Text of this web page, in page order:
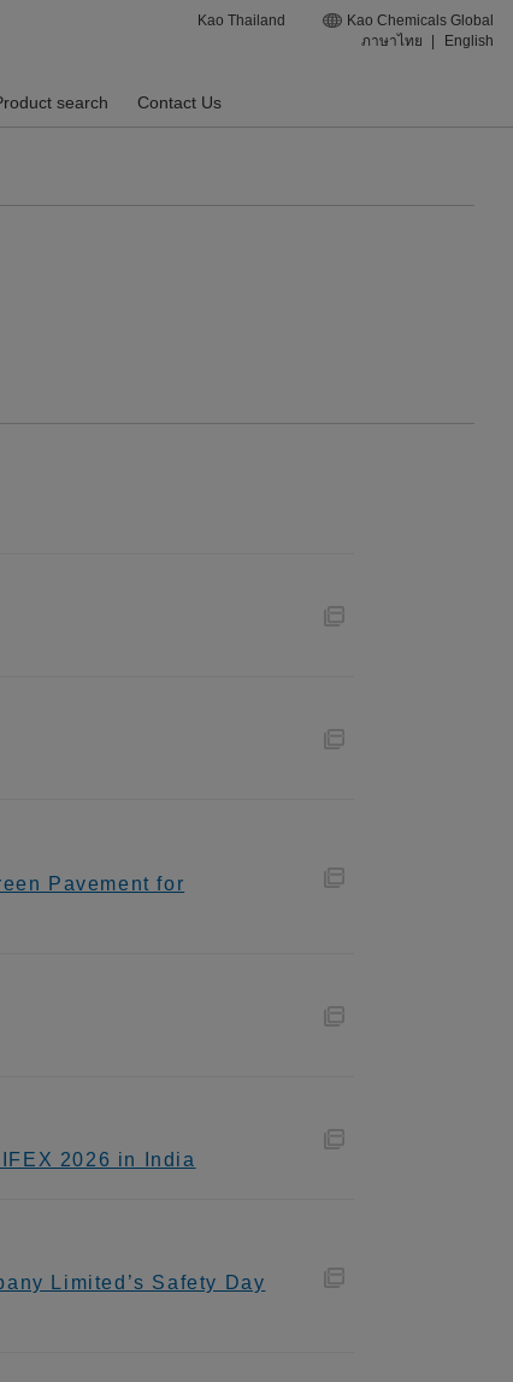
Kao Thailand
Kao Chemicals Global
ภาษาไทย
English
search Contact Us
Pavement for
2026 in India
Limited’s Safety Day